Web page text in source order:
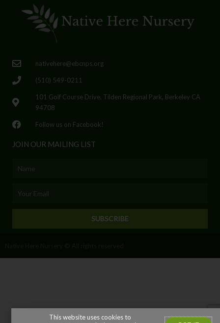
nativehere@ebcnps.org
(510) 549-0211
101 Golf Course Drive, Tilden Regional Park, Berkeley CA
94708
Follow us on Facebook!
JOIN OUR MAILING LIST
SUBSCRIBE
This website uses cookies to